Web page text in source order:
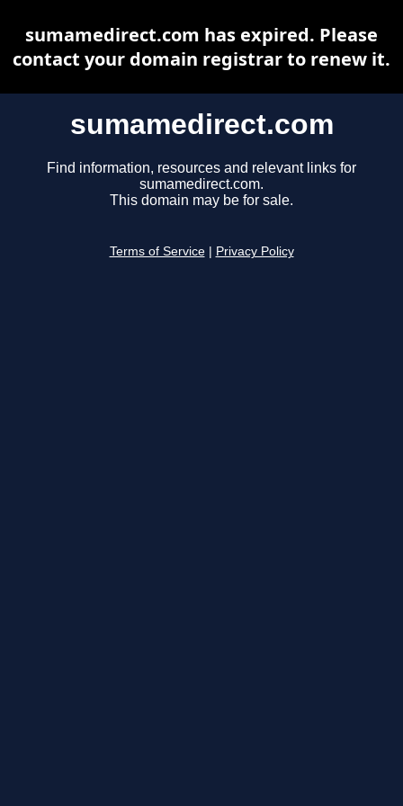
sumamedirect.com
Find information, resources and relevant links for
sumamedirect.com.
This domain may be for sale.
Terms of Service Privacy Policy
sumamedirect.com has expired. Please
contact your domain registrar to renew it.